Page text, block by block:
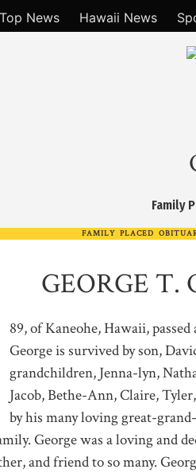
Top News Hawaii News
Family
FAMILY PLACED
GEORGE T.
89, of Kaneohe, Hawaii,
George is survived by son,
grandchildren, Jenna-lyn,
Jacob, Bethe-Ann, Claire,
by his many loving great-
George was a loving and
and friend to so many.